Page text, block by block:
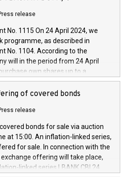
to research, development and
innovative technologies and
electric propulsion and further
driving, digitalisation and
at increasing efficiency, safety,
The financed investments,
end of 2025. Iveco Group N.V.
unique people and brands that
brands are each a
release
No. 1115 On 24 April 2024, we
programme, as described in
No. 1104. According to the
will in the period from 24 April
own shares up to a
million, and no more than
to 0.79% of the share
in accordance with
of the European Parliament and
(save for the rules on share
out in MAR article 5) and the
(EU) 2016/1052, also
rules. Trading dayNumber of
transaction priceAmount
of covered bonds
release
bonds for sale via auction
at 15:00. An inflation-linked series,
for sale. In connection with the
offering will take place,
linked series LBANK CBI 24